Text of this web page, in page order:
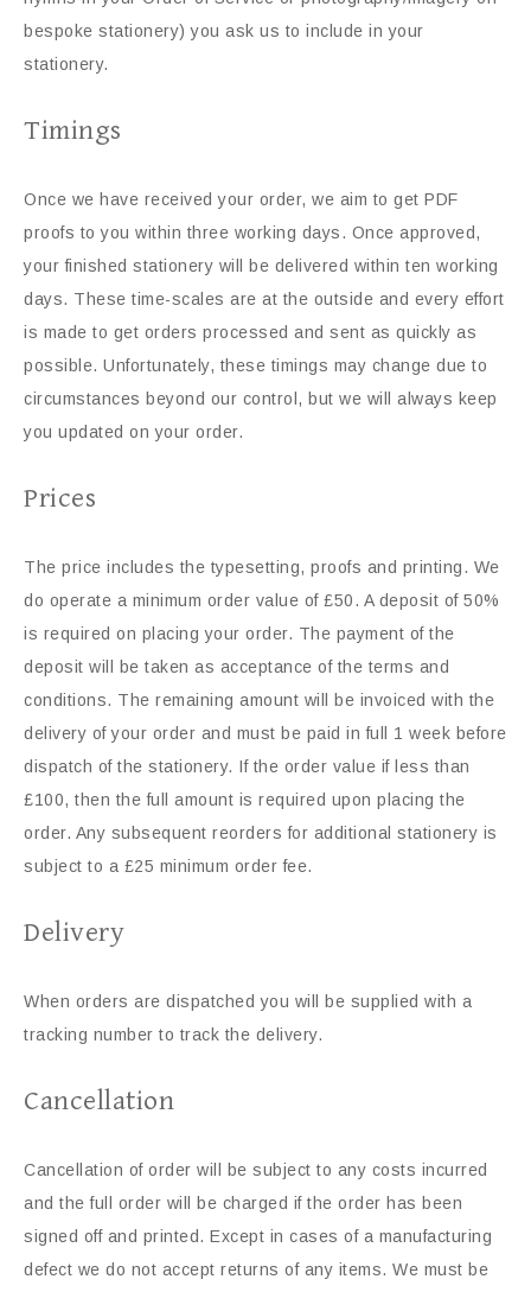
bespoke stationery) you ask us to include in your
stationery.
Timings
Once we have received your order, we aim to get PDF
proofs to you within three working days. Once approved,
your finished stationery will be delivered within ten working
days. These time-scales are at the outside and every effort
is made to get orders processed and sent as quickly as
possible. Unfortunately, these timings may change due to
circumstances beyond our control, but we will always keep
you updated on your order.
Prices
The price includes the typesetting, proofs and printing. We
do operate a minimum order value of £50. A deposit of 50%
is required on placing your order. The payment of the
deposit will be taken as acceptance of the terms and
conditions. The remaining amount will be invoiced with the
delivery of your order and must be paid in full 1 week before
dispatch of the stationery. If the order value if less than
£100, then the full amount is required upon placing the
order. Any subsequent reorders for additional stationery is
subject to a £25 minimum order fee.
Delivery
When orders are dispatched you will be supplied with a
tracking number to track the delivery.
Cancellation
Cancellation of order will be subject to any costs incurred
and the full order will be charged if the order has been
signed off and printed. Except in cases of a manufacturing
defect we do not accept returns of any items. We must be